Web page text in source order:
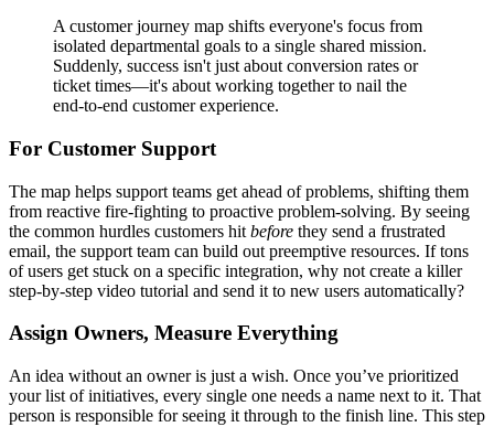
A customer journey map shifts everyone's focus from
isolated departmental goals to a single shared mission.
Suddenly, success isn't just about conversion rates or
ticket times—it's about working together to nail the
end-to-end customer experience.
For Customer Support
The map helps support teams get ahead of problems, shifting them
from reactive fire-fighting to proactive problem-solving. By seeing
the common hurdles customers hit before they send a frustrated
email, the support team can build out preemptive resources. If tons
of users get stuck on a specific integration, why not create a killer
step-by-step video tutorial and send it to new users automatically?
Assign Owners, Measure Everything
An idea without an owner is just a wish. Once you’ve prioritized
your list of initiatives, every single one needs a name next to it. That
person is responsible for seeing it through to the finish line. This step